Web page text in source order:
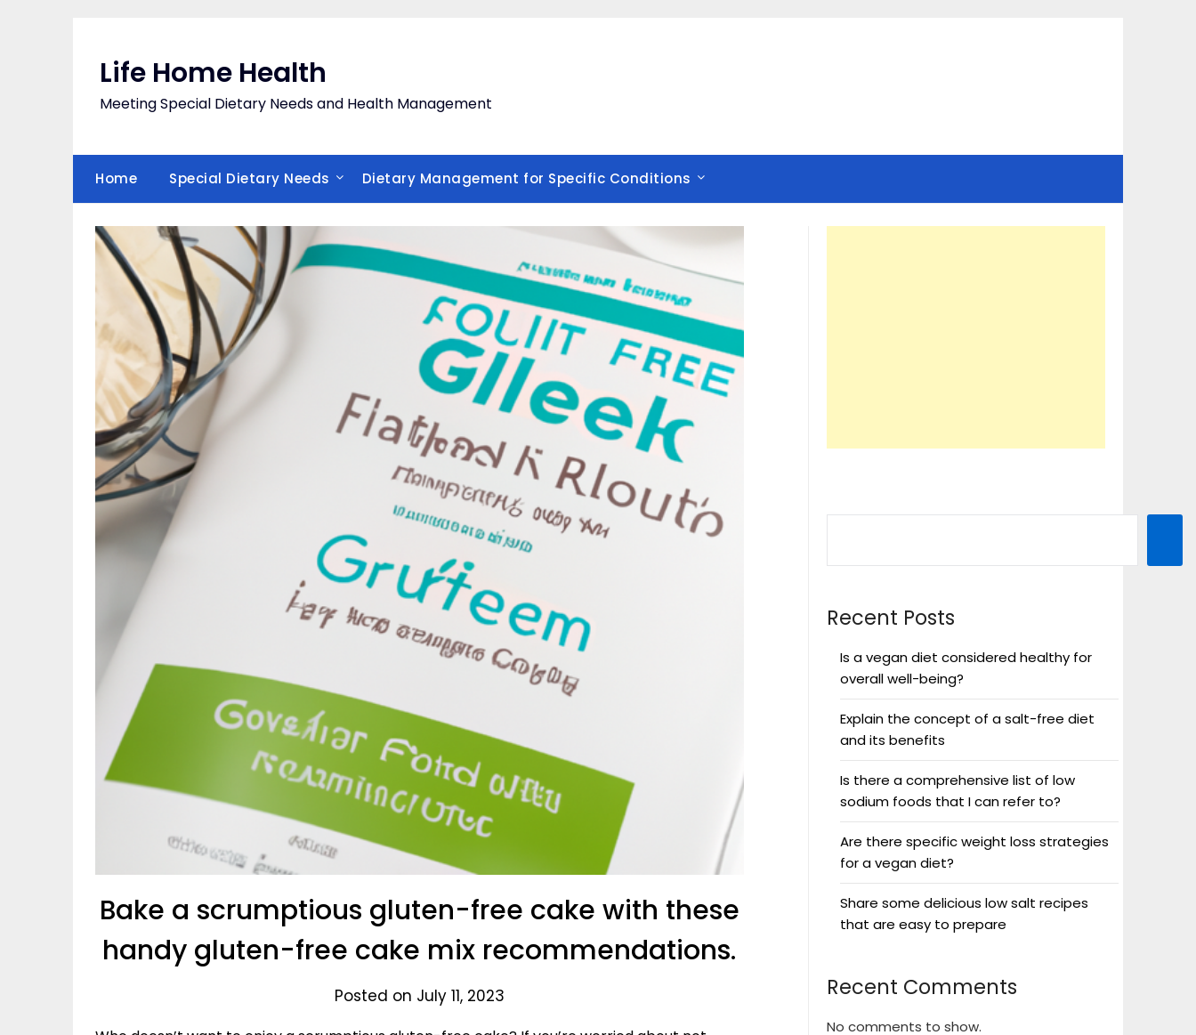
Life Home Health
Meeting Special Dietary Needs and Health Management
Home Special Dietary Needs Dietary Management for Specific Conditions
Bake a scrumptious gluten-free cake with these
handy gluten-free cake mix recommendations.
Posted on July 11, 2023
Recent Posts
Is a vegan diet considered healthy for
overall well-being?
Explain the concept of a salt-free diet
and its benefits
Is there a comprehensive list of low
sodium foods that I can refer to?
Are there specific weight loss strategies
for a vegan diet?
Share some delicious low salt recipes
that are easy to prepare
Recent Comments
No comments to show.